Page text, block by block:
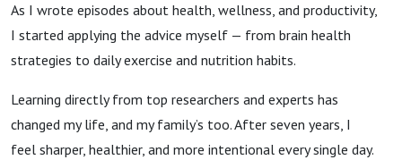
As I wrote episodes about health, wellness, and productivity,
I started applying the advice myself — from brain health
strategies to daily exercise and nutrition habits.
Learning directly from top researchers and experts has
changed my life, and my family’s too. After seven years, I
feel sharper, healthier, and more intentional every single day.